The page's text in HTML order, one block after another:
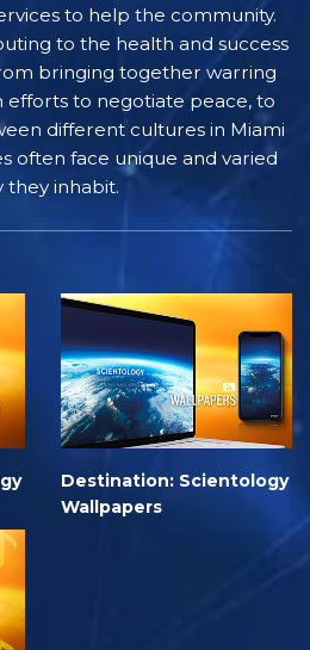
to help the community.
to the health and success
bringing together warring
efforts to negotiate peace, to
different cultures in Miami
often face unique and varied
they inhabit.
Destination: Scientology
Wallpapers